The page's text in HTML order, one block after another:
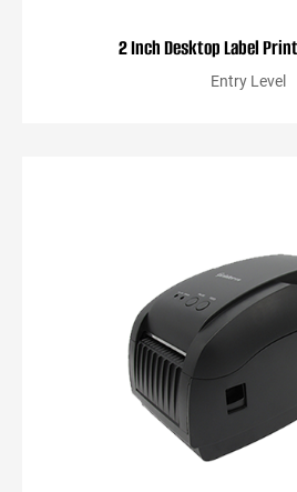
2 Inch Desktop Label
Entry Level